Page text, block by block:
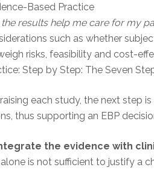
Based Practice
the results help me care for my
such as whether
risks, feasibility and cost-
Step by Step: The Seven
each study, the next step
thus supporting an EBP
the evidence with
is not sufficient to justify a